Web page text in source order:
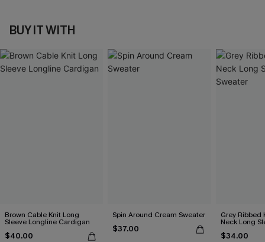
BUY IT WITH
Brown Cable Knit Long
Sleeve Longline Cardigan
$40.00
Spin Around Cream Sweater
$37.00
Grey Ribbed
Neck Long
$34.00